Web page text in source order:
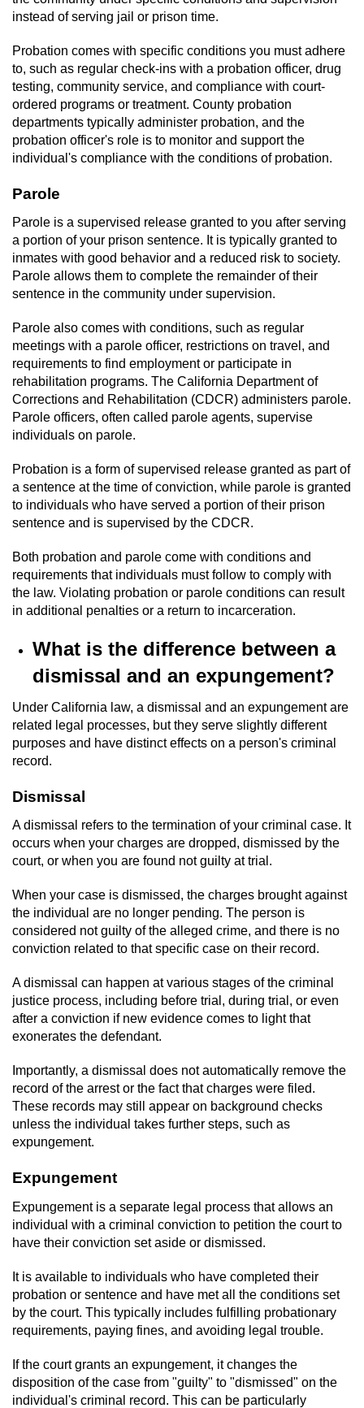
instead of serving jail or prison time.
Probation comes with specific conditions you must adhere
to, such as regular check-ins with a probation officer, drug
testing, community service, and compliance with court-
ordered programs or treatment. County probation
departments typically administer probation, and the
probation officer's role is to monitor and support the
individual's compliance with the conditions of probation.
Parole
Parole is a supervised release granted to you after serving
a portion of your prison sentence. It is typically granted to
inmates with good behavior and a reduced risk to society.
Parole allows them to complete the remainder of their
sentence in the community under supervision.
Parole also comes with conditions, such as regular
meetings with a parole officer, restrictions on travel, and
requirements to find employment or participate in
rehabilitation programs. The California Department of
Corrections and Rehabilitation (CDCR) administers parole.
Parole officers, often called parole agents, supervise
individuals on parole.
Probation is a form of supervised release granted as part of
a sentence at the time of conviction, while parole is granted
to individuals who have served a portion of their prison
sentence and is supervised by the CDCR.
Both probation and parole come with conditions and
requirements that individuals must follow to comply with
the law. Violating probation or parole conditions can result
in additional penalties or a return to incarceration.
What is the difference between a
dismissal and an expungement?
Under California law, a dismissal and an expungement are
related legal processes, but they serve slightly different
purposes and have distinct effects on a person's criminal
record.
Dismissal
A dismissal refers to the termination of your criminal case. It
occurs when your charges are dropped, dismissed by the
court, or when you are found not guilty at trial.
When your case is dismissed, the charges brought against
the individual are no longer pending. The person is
considered not guilty of the alleged crime, and there is no
conviction related to that specific case on their record.
A dismissal can happen at various stages of the criminal
justice process, including before trial, during trial, or even
after a conviction if new evidence comes to light that
exonerates the defendant.
Importantly, a dismissal does not automatically remove the
record of the arrest or the fact that charges were filed.
These records may still appear on background checks
unless the individual takes further steps, such as
expungement.
Expungement
Expungement is a separate legal process that allows an
individual with a criminal conviction to petition the court to
have their conviction set aside or dismissed.
It is available to individuals who have completed their
probation or sentence and have met all the conditions set
by the court. This typically includes fulfilling probationary
requirements, paying fines, and avoiding legal trouble.
If the court grants an expungement, it changes the
disposition of the case from "guilty" to "dismissed" on the
individual's criminal record. This can be particularly